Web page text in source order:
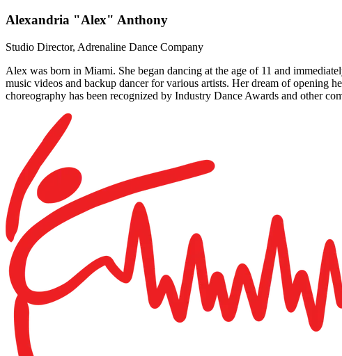
Alexandria "Alex" Anthony
Studio Director, Adrenaline Dance Company
Alex was born in Miami. She began dancing at the age of 11 and
music videos and backup dancer for various artists. Her dream of
choreography has been recognized by Industry Dance Awards and other